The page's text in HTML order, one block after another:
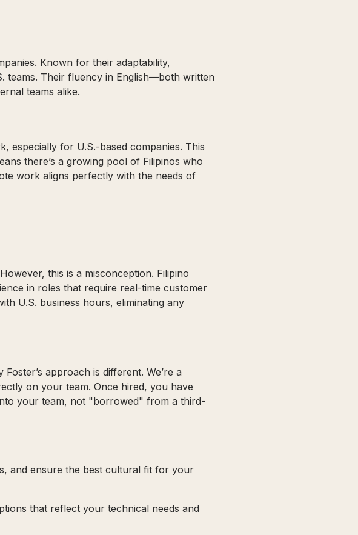
Known for their adaptability,
teams. Their fluency in English—both written
teams alike.
especially for U.S.-based companies. This
there’s a growing pool of Filipinos who
work aligns perfectly with the needs of
this is a misconception. Filipino
in roles that require real-time customer
U.S. business hours, eliminating any
approach is different. We’re a
on your team. Once hired, you have
your team, not "borrowed" from a third-
and ensure the best cultural fit for your
that reflect your technical needs and